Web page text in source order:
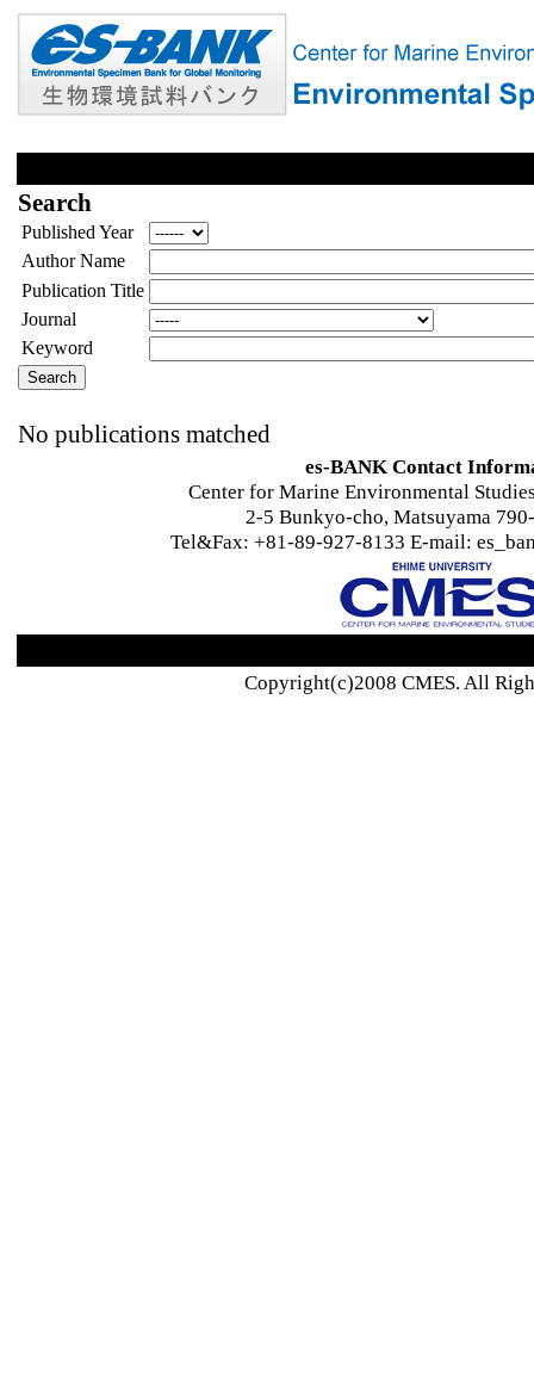
Search
Published Year
Author Name
Publication Title
Journal
Keyword
No publications matched
es-BANK Contact
Center for Marine Environmental
2-5 Bunkyo-cho, Matsuyama
Tel&Fax: +81-89-927-8133 E-mail:
Copyright(c)2008 CMES. All